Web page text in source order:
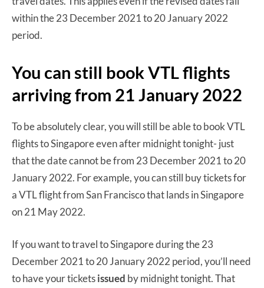
within the 23 December 2021 to 20 January 2022
period.
You can still book VTL flights
arriving from 21 January 2022
To be absolutely clear, you will still be able to book VTL
flights to Singapore even after midnight tonight- just
that the date cannot be from 23 December 2021 to 20
January 2022. For example, you can still buy tickets for
a VTL flight from San Francisco that lands in Singapore
on 21 May 2022.
If you want to travel to Singapore during the 23
December 2021 to 20 January 2022 period, you’ll need
to have your ticketsissued by midnight tonight. That